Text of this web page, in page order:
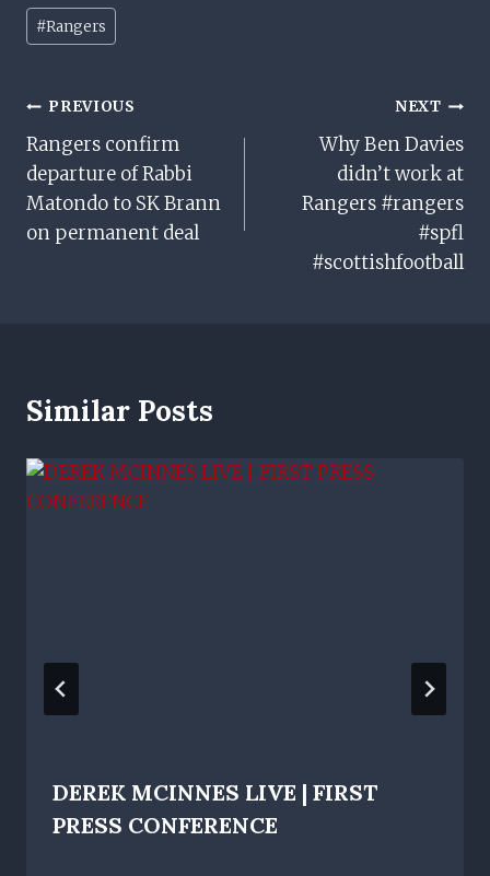
Post
Tags:
#Rangers
Post
Navigation
PREVIOUS
Rangers confirm
departure of Rabbi
Matondo to SK Brann
on permanent deal
NEXT
Why Ben Davies
didn’t work at
Rangers #rangers
#spfl
#scottishfootball
Similar Posts
DEREK MCINNES LIVE | FIRST
PRESS CONFERENCE